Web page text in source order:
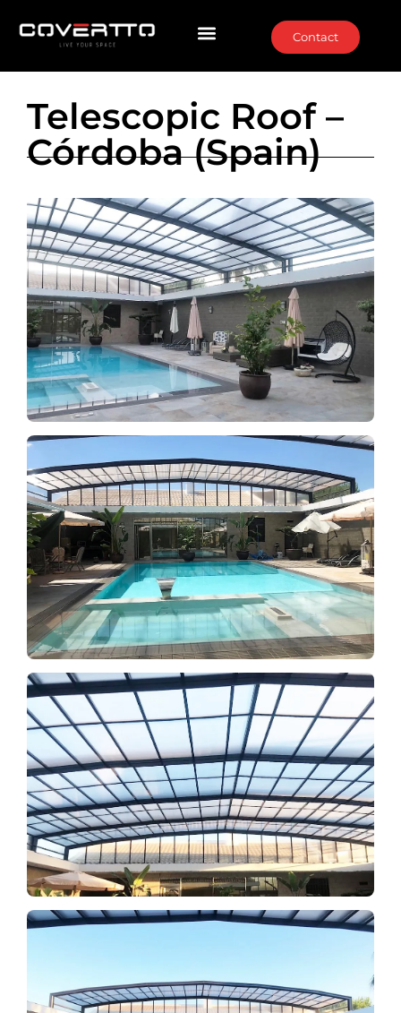
Contact
Telescopic Roof –
Córdoba (Spain)